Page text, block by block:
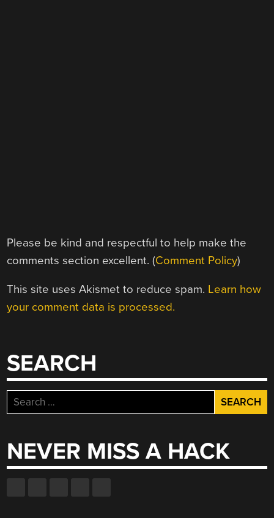
Please be kind and respectful to help make the
comments section excellent. (Comment Policy)
This site uses Akismet to reduce spam. Learn how
your comment data is processed.
SEARCH
Search
for:
NEVER MISS A HACK